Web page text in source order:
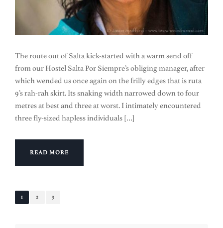
The route out of Salta kick-started with a warm send off
from our Hostel Salta Por Siempre’s obliging manager, after
which wended us once again on the frilly edges that is ruta
9’s rah-rah skirt. Its snaking width narrowed down to four
metres at best and three at worst. I intimately encountered
three fly-sized hapless individuals […]
READ MORE
1 2 3